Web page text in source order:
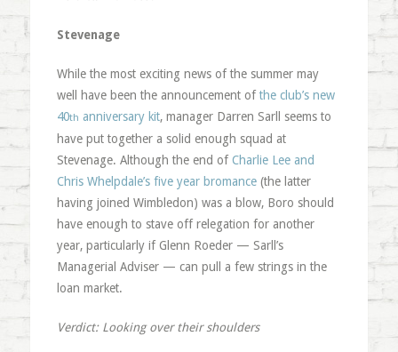
Stevenage
While the most exciting news of the summer may
well have been the announcement of the club’s new
40th anniversary kit, manager Darren Sarll seems to
have put together a solid enough squad at
Stevenage. Although the end of Charlie Lee and
Chris Whelpdale’s five year bromance(the latter
having joined Wimbledon) was a blow, Boro should
have enough to stave off relegation for another
year, particularly if Glenn Roeder — Sarll’s
Managerial Adviser — can pull a few strings in the
loan market.
Verdict: Looking over their shoulders